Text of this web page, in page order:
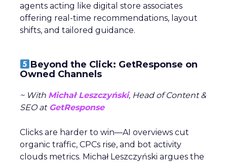
agents acting like digital store associates
offering real-time recommendations, layout
shifts, and tailored guidance.
Beyond the Click: GetResponse on
Owned Channels
~ With Michał Leszczyński, Head of Content &
SEO atGetResponse
Clicks are harder to win—AI overviews cut
organic traffic, CPCs rise, and bot activity
clouds metrics. Michał Leszczyński argues the